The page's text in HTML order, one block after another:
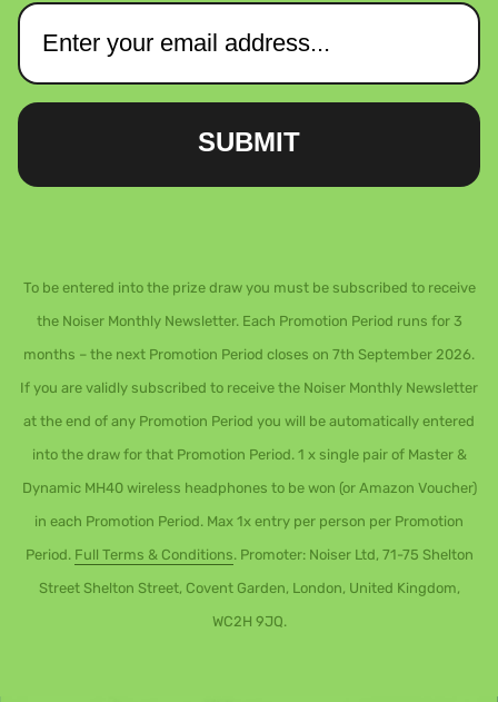
SUBMIT
To be entered into the prize draw you must be subscribed to receive
the Noiser Monthly Newsletter. Each Promotion Period runs for 3
months – the next Promotion Period closes on 7th September 2026.
If you are validly subscribed to receive the Noiser Monthly Newsletter
at the end of any Promotion Period you will be automatically entered
into the draw for that Promotion Period. 1 x single pair of Master &
Dynamic MH40 wireless headphones to be won (or Amazon Voucher)
in each Promotion Period. Max 1x entry per person per Promotion
Period. Full Terms & Conditions. Promoter: Noiser Ltd, 71-75 Shelton
Street Shelton Street, Covent Garden, London, United Kingdom,
WC2H 9JQ.